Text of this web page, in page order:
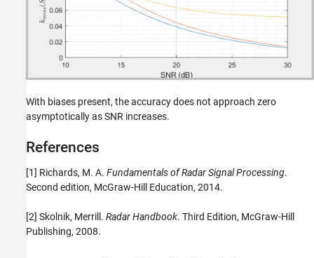
With biases present, the accuracy does not approach zero
asymptotically as SNR increases.
References
[1] Richards, M. A. Fundamentals of Radar Signal Processing.
Second edition, McGraw-Hill Education, 2014.
[2] Skolnik, Merrill. Radar Handbook. Third Edition, McGraw-Hill
Publishing, 2008.